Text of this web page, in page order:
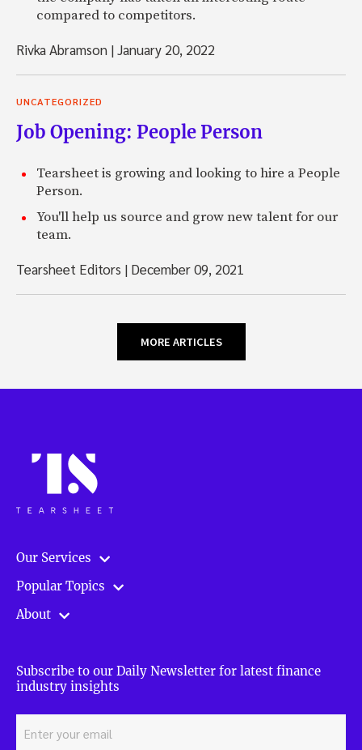
compared to competitors.
Rivka Abramson |January 20, 2022
UNCATEGORIZED
Job Opening: People Person
Tearsheet is growing and looking to hire a People
Person.
You'll help us source and grow new talent for our
team.
Tearsheet Editors | December 09, 2021
MORE ARTICLES
Our Services
Popular Topics
About
Subscribe to our Daily Newsletter for latest finance
industry insights